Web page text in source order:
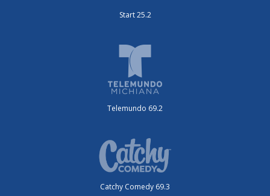
Start 25.2
Telemundo 69.2
Catchy Comedy 69.3